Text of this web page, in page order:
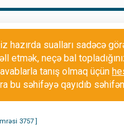
hazırda sualları sadəcə
etmək, neçə bal
tanış olmaq üçün
bu səhifəyə qayıdıb
3757 ]